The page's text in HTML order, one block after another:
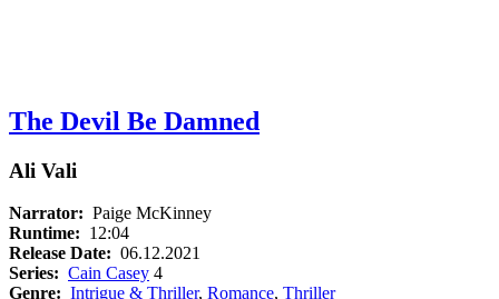
The Devil Be Damned
Ali Vali
Narrator: Paige McKinney
Runtime: 12:04
Release Date: 06.12.2021
Series: Cain Casey 4
Genre: Intrigue & Thriller, Romance, Thriller